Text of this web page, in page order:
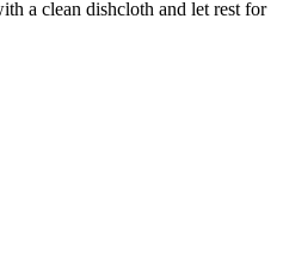
a clean dishcloth and let rest for